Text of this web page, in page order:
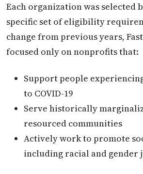
Each organization was selected
specific set of eligibility
change from previous years,
focused only on nonprofits that:
Support people
to COVID-19
Serve historically
resourced communities
Actively work to promote
including racial and gender